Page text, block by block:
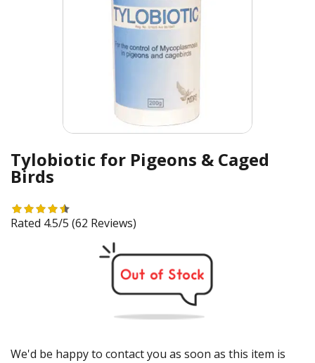
Tylobiotic for Pigeons & Caged
Birds
Rated 4.5/5 (62 Reviews)
We'd be happy to contact you as soon as this item is